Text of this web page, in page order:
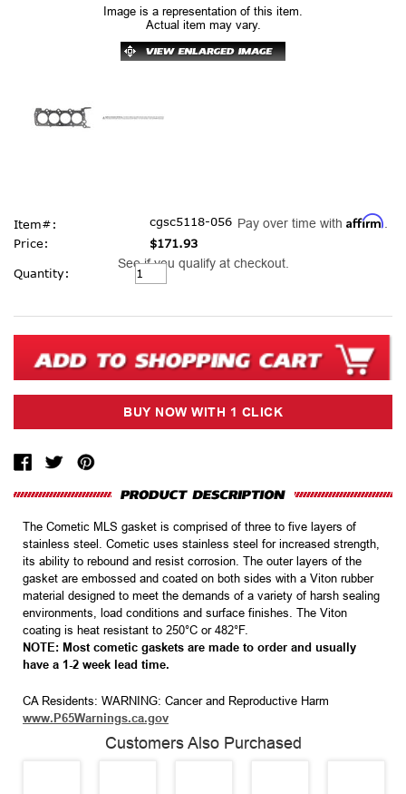
Image is a representation of this item.
Actual item may vary.
Item#:
cgsc5118-056
Price:
$171.93
Pay over time with Affirm
See if you qualify at checkout.
Current
Stock:
Quantity:
The Cometic MLS gasket is comprised of three to five layers of
stainless steel. Cometic uses stainless steel for increased strength,
its ability to rebound and resist corrosion. The outer layers of the
gasket are embossed and coated on both sides with a Viton rubber
material designed to meet the demands of a variety of harsh sealing
environments, load conditions and surface finishes. The Viton
coating is heat resistant to 250°C or 482°F.
NOTE: Most cometic gaskets are made to order and usually
have a 1-2 week lead time.
CA Residents: WARNING: Cancer and Reproductive Harm
www.P65Warnings.ca.gov
Customers Also Purchased